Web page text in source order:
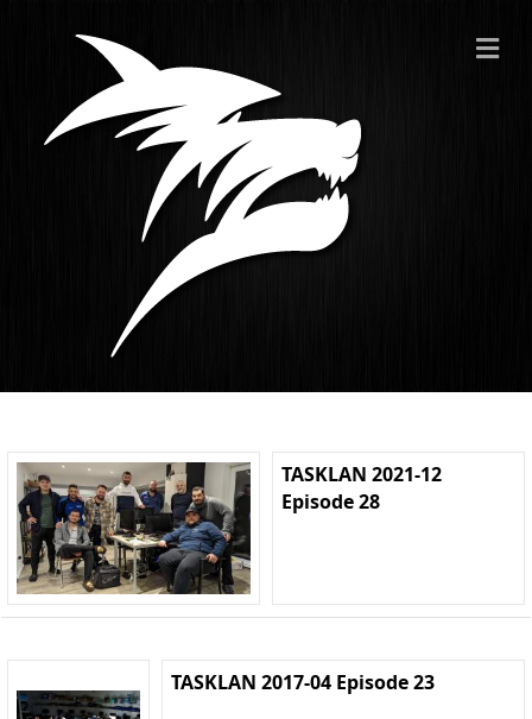
TASKLAN 2021-12
Episode 28
TASKLAN 2017-04 Episode 23